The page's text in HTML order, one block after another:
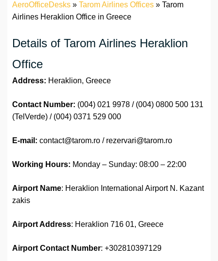
AeroOfficeDesks » Tarom Airlines Offices » Tarom
Airlines Heraklion Office in Greece
Details of Tarom Airlines Heraklion
Office
Address: Heraklion, Greece
Contact Number: (004) 021 9978 / (004) 0800 500 131
(TelVerde) / (004) 0371 529 000
E-mail: contact@tarom.ro / rezervari@tarom.ro
Working Hours: Monday – Sunday: 08:00 – 22:00
Airport Name: Heraklion International Airport N. Kazant
zakis
Airport Address: Heraklion 716 01, Greece
Airport Contact Number: +302810397129